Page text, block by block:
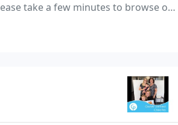
take a few minutes to browse our